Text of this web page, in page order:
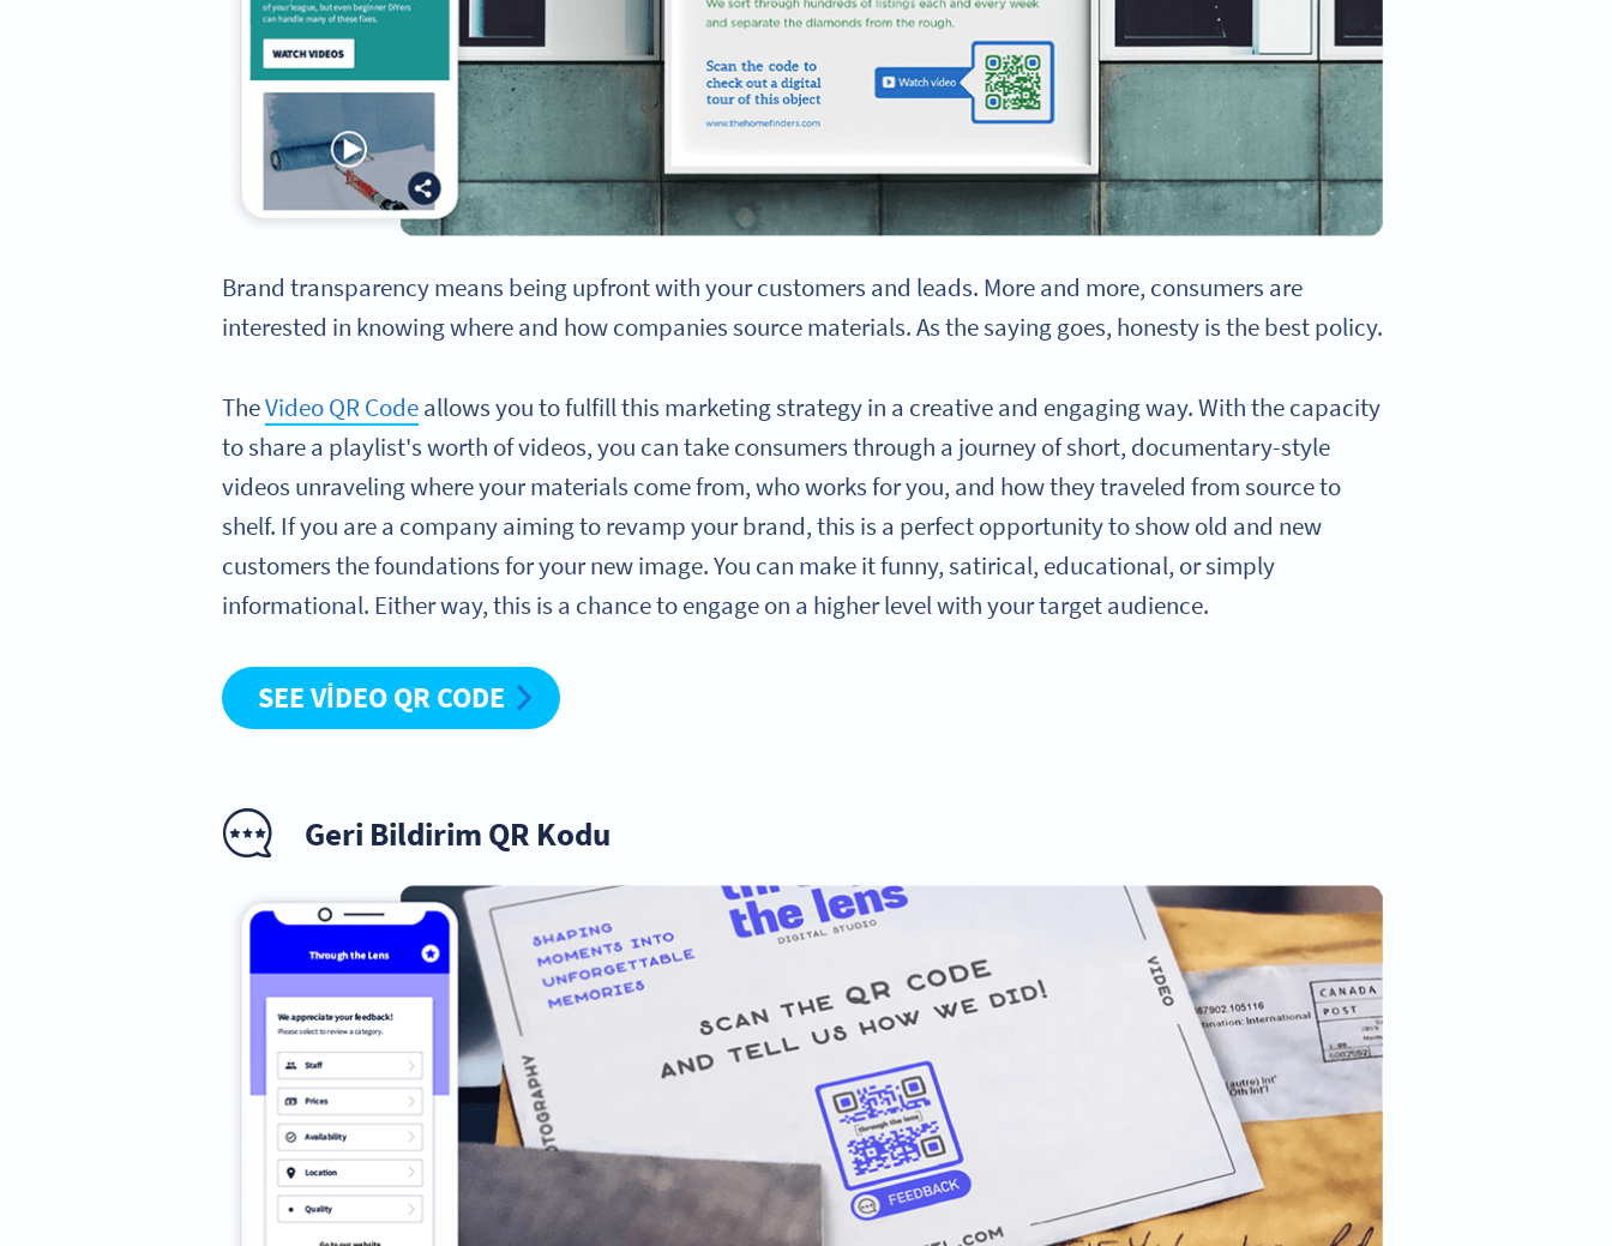
Brand transparency means being upfront with your customers and leads. More and more, consumers are
interested in knowing where and how companies source materials. As the saying goes, honesty is the best policy.
TheVideo QR Codeallows you to fulfill this marketing strategy in a creative and engaging way. With the capacity
to share a playlist's worth of videos, you can take consumers through a journey of short, documentary-style
videos unraveling where your materials come from, who works for you, and how they traveled from source to
shelf. If you are a company aiming to revamp your brand, this is a perfect opportunity to show old and new
customers the foundations for your new image. You can make it funny, satirical, educational, or simply
informational. Either way, this is a chance to engage on a higher level with your target audience.
SEE VIDEO QR CODE
Geri Bildirim QR Kodu